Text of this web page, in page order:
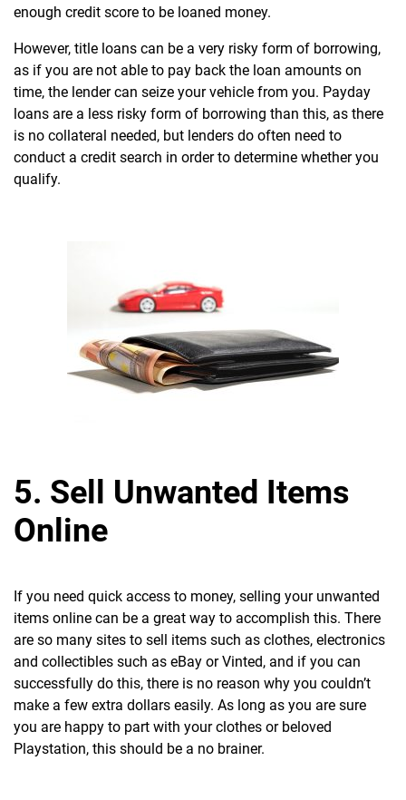
enough credit score to be loaned money.
However, title loans can be a very risky form of borrowing,
as if you are not able to pay back the loan amounts on
time, the lender can seize your vehicle from you. Payday
loans are a less risky form of borrowing than this, as there
is no collateral needed, but lenders do often need to
conduct a credit search in order to determine whether you
qualify.
5. Sell Unwanted Items
Online
If you need quick access to money, selling your unwanted
items online can be a great way to accomplish this. There
are so many sites to sell items such as clothes, electronics
and collectibles such as eBay or Vinted, and if you can
successfully do this, there is no reason why you couldn’t
make a few extra dollars easily. As long as you are sure
you are happy to part with your clothes or beloved
Playstation, this should be a no brainer.